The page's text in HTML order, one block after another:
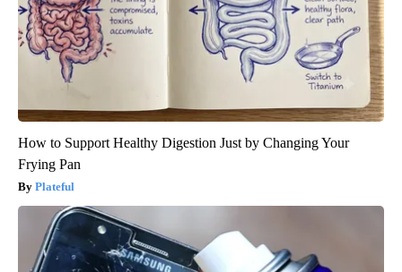
How to Support Healthy Digestion Just by Changing Your
Frying Pan
Plateful